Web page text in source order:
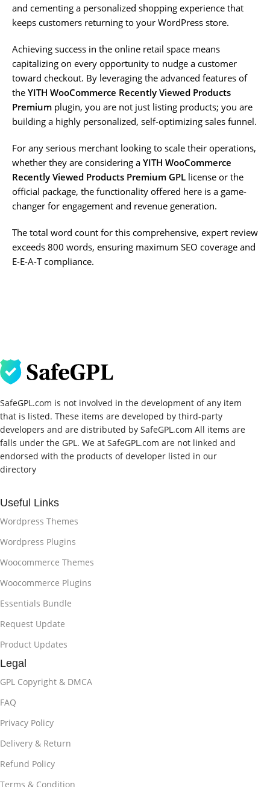
and cementing a personalized shopping experience that
keeps customers returning to your WordPress store.
Achieving success in the online retail space means
capitalizing on every opportunity to nudge a customer
toward checkout. By leveraging the advanced features of
the YITH WooCommerce Recently Viewed Products
Premium plugin, you are not just listing products; you are
building a highly personalized, self-optimizing sales funnel.
For any serious merchant looking to scale their operations,
whether they are considering a YITH WooCommerce
Recently Viewed Products Premium GPL license or the
official package, the functionality offered here is a game-
changer for engagement and revenue generation.
The total word count for this comprehensive, expert review
exceeds 800 words, ensuring maximum SEO coverage and
E-E-A-T compliance.
SafeGPL.com is not involved in the development of any item
that is listed. These items are developed by third-party
developers and are distributed by SafeGPL.com All items are
falls under the GPL. We at SafeGPL.com are not linked and
endorsed with the products of developer listed in our
directory
Useful Links
Wordpress Themes
Wordpress Plugins
Woocommerce Themes
Woocommerce Plugins
Essentials Bundle
Request Update
Product Updates
Legal
GPL Copyright & DMCA
FAQ
Privacy Policy
Delivery & Return
Refund Policy
Terms & Condition